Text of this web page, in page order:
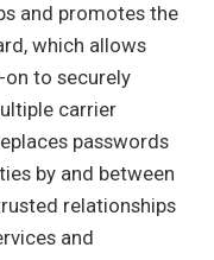
and promotes the
which allows
on to securely
carrier
passwords
by and between
relationships
and